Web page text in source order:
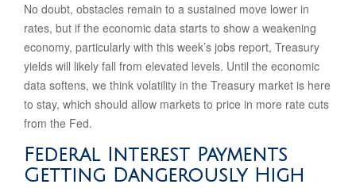
No doubt, obstacles remain to a sustained move lower in
rates, but if the economic data starts to show a weakening
economy, particularly with this week’s jobs report, Treasury
yields will likely fall from elevated levels. Until the economic
data softens, we think volatility in the Treasury market is here
to stay, which should allow markets to price in more rate cuts
from the Fed.
Federal Interest Payments
Getting Dangerously High